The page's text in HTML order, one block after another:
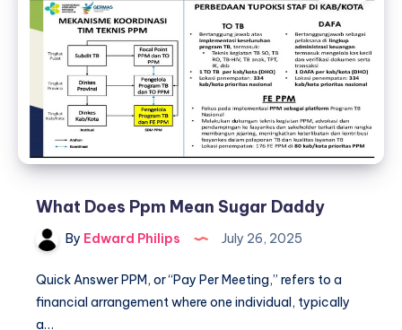
What Does Ppm Mean Sugar Daddy
By Edward Philips July 26, 2025
Quick Answer PPM, or “Pay Per Meeting,” refers to a
financial arrangement where one individual, typically
a…